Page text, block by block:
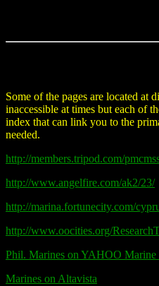
Some of the pages are located at
inaccessible at times but each of
index that can link you to the
needed.
http://members.tripod.com/
http://www.angelfire.com/ak2/23/
http://marina.fortunecity.com/
http://www.oocities.org/
Phil. Marines on YAHOO Marine
Marines on Altavista